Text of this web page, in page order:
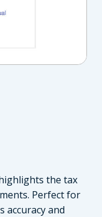
the tax
Perfect for
accuracy and